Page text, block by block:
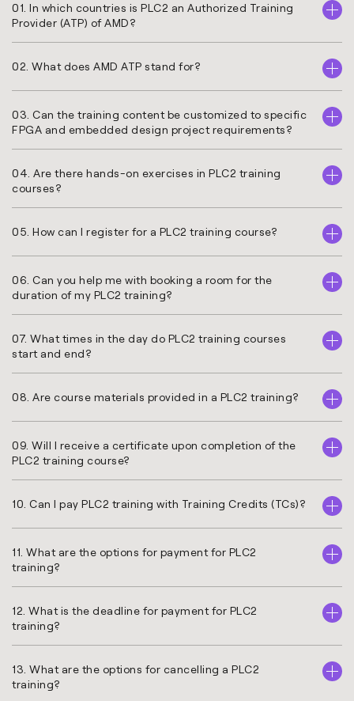
01. In which countries is PLC2 an Authorized Training
Provider (ATP) of AMD?
02. What does AMD ATP stand for?
03. Can the training content be customized to specific
FPGA and embedded design project requirements?
04. Are there hands-on exercises in PLC2 training
courses?
05. How can I register for a PLC2 training course?
06. Can you help me with booking a room for the
duration of my PLC2 training?
07. What times in the day do PLC2 training courses
start and end?
08. Are course materials provided in a PLC2 training?
09. Will I receive a certificate upon completion of the
PLC2 training course?
10. Can I pay PLC2 training with Training Credits (TCs)?
11. What are the options for payment for PLC2
training?
12. What is the deadline for payment for PLC2
training?
13. What are the options for cancelling a PLC2
training?